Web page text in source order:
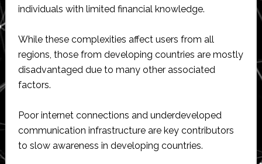
individuals with limited financial knowledge.
While these complexities affect users from all
regions, those from developing countries are mostly
disadvantaged due to many other associated
factors.
Poor internet connections and underdeveloped
communication infrastructure are key contributors
to slow awareness in developing countries.